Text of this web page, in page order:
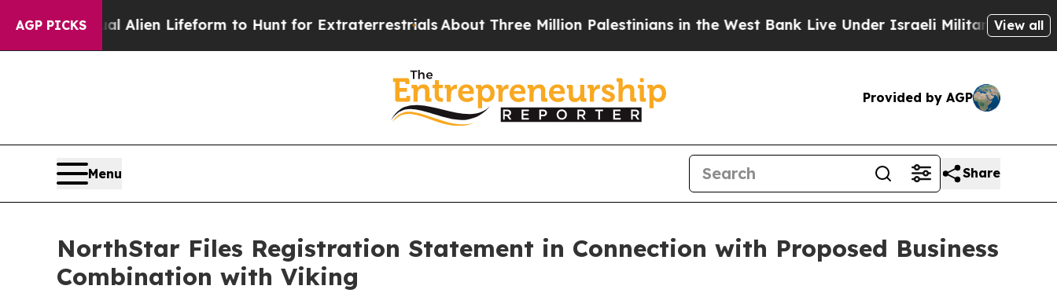
AGP PICKSAlien Lifeform to Hunt for ExtraterrestrialsAbout Three Million Palestinians in the West Bank Live Under Israeli Military Rule, WhichView all
Provided by AGP
Menu Share
NorthStar Files Registration Statement in Connection with Proposed Business
Combination with Viking